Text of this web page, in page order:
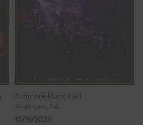
Ardmore Music Hall
Ardmore, PA
10/19/2023